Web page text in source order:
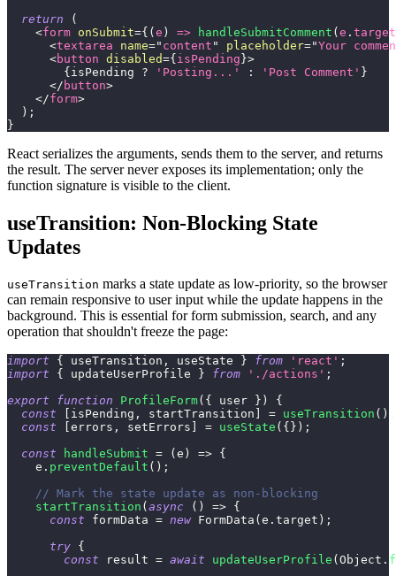
return
(
<form onSubmit={ (e ) => handleSubmitComment (e . target
<textarea name=" content " placeholder="Your
<button disabled={isPending}>
{isPending ? 'Posting...' : 'Post Comment' }
</ button>
</form>
) ;
}
React serializes the arguments, sends them to the server, and returns
the result. The server never exposes its implementation; only the
function signature is visible to the client.
useTransition: Non-Blocking State
Updates
useTransition marks a state update as low-priority, so the browser
can remain responsive to user input while the update happens in the
background. This is essential for form submission, search, and any
operation that shouldn't freeze the page:
import { useTransition , useState } from 'react' ;
import
{ updateUserProfile } from './actions' ;
export
function ProfileForm( { user } )
{
const
isPending , startTransition = useTransition ( )
const
errors , setErrors = useState ( { } ) ;
const
handleSubmit = ( e ) => {
    e
. preventDefault ( ) ;
// Mark the state update as non-blocking
startTransition ( async ( ) => {
const formData = new FormData ( e . target ) ;
try {
const result = await updateUserProfile ( Object .